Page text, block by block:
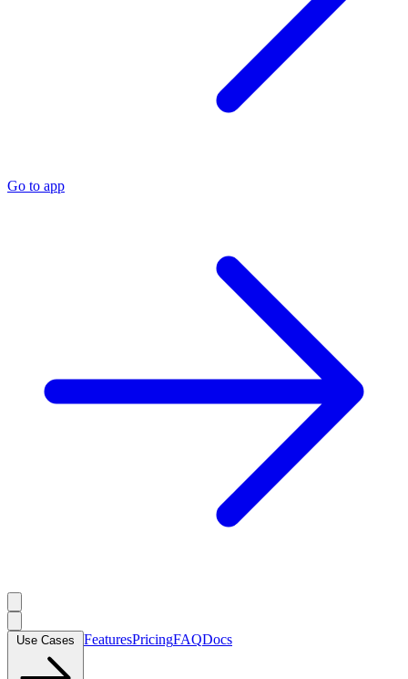
Go to app
FeaturesPricingFAQDocs